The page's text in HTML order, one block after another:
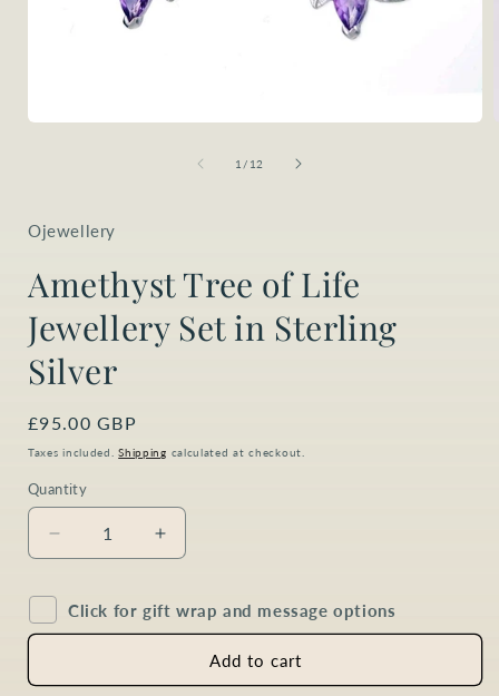
1 / of
12
Ojewellery
Amethyst Tree of Life
Jewellery Set in Sterling
Silver
Regular
price
£95.00 GBP
Taxes included.Shipping calculated at checkout.
Quantity
Quantity
Decrease
quantity
Amethyst
Tree
Life
Increase
quantity
Amethyst
Tree
Life
Click for gift wrap and message options
Add to cart